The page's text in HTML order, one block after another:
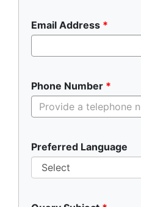
Email Address
Phone Number
Preferred Language